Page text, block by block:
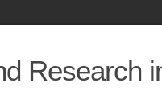
Research